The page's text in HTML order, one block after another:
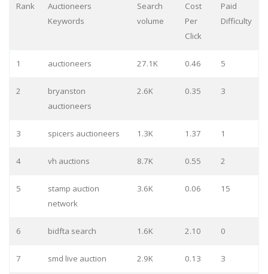
Rank
Auctioneers
Keywords
Search
volume
Cost
Per
Click
Paid
Difficulty
1 auctioneers 27.1K 0.46 5
2
bryanston
auctioneers
2.6K 0.35 3
3 spicers auctioneers 1.3K 1.37 1
4 vh auctions 8.7K 0.55 2
5
stamp auction
network
3.6K 0.06 15
6 bidfta search 1.6K 2.10 0
7 smd live auction 2.9K 0.13 3